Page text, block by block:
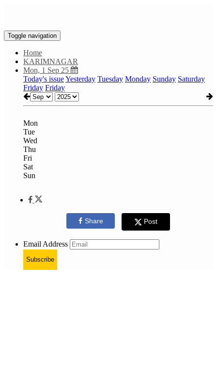
Toggle navigation
Home
KARIMNAGAR
Mon, 1 Sep 25
Today's issueYesterday Tuesday Monday Sunday Saturday
Friday Friday
Mon
Tue
Wed
Thu
Fri
Sat
Sun
Share Post
Email Address
Subscribe